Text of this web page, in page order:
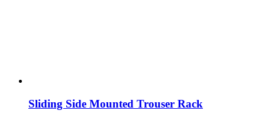
Sliding Side Mounted Trouser Rack